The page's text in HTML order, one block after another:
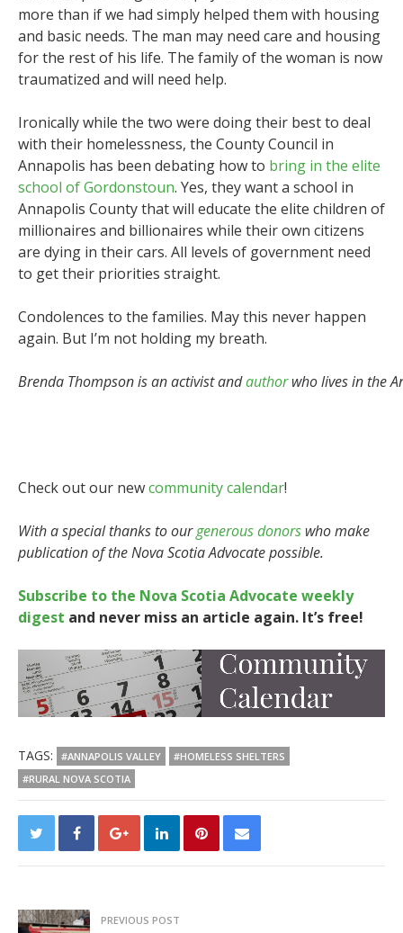
more than if we had simply helped them with housing
and basic needs. The man may need care and housing
for the rest of his life. The family of the woman is now
traumatized and will need help.
Ironically while the two were doing their best to deal
with their homelessness, the County Council in
Annapolis has been debating how to bring in the elite
school of Gordonstoun. Yes, they want a school in
Annapolis County that will educate the elite children of
millionaires and billionaires while their own citizens
are dying in their cars. All levels of government need
to get their priorities straight.
Condolences to the families. May this never happen
again. But I’m not holding my breath.
Brenda Thompson is an activist andauthorwho lives in the
Check out our newcommunity calendar!
With a special thanks to ourgenerous donors who make
publication of the Nova Scotia Advocate possible.
Subscribe to the Nova Scotia Advocate weekly
digest and never miss an article again. It’s free!
TAGS: #ANNAPOLIS VALLEY
#HOMELESS SHELTERS
#RURAL NOVA SCOTIA
PREVIOUS POST